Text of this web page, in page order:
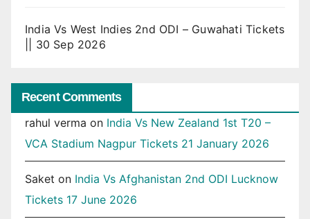
India Vs West Indies 2nd ODI – Guwahati Tickets
|| 30 Sep 2026
Recent Comments
rahul verma on India Vs New Zealand 1st T20 –
VCA Stadium Nagpur Tickets 21 January 2026
Saket on India Vs Afghanistan 2nd ODI Lucknow
Tickets 17 June 2026